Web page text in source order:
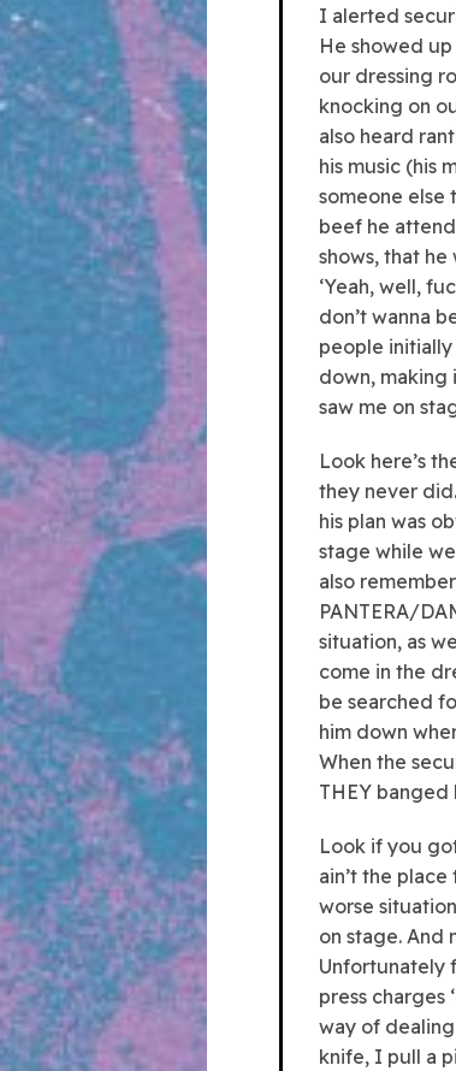
I alerted
He showed
our dressing
knocking on
also heard
his music (his
someone else
beef he
shows, that he
‘Yeah, well,
don’t wanna
people
down, making
saw me on
Look here’s
they never
his plan was
stage while
also
PANTERA/
situation, as
come in the
be searched
him down
When the
THEY banged
Look if you
ain’t the
worse
on stage. And
Unfortunately
press charges
way of dealing
knife, I pull a